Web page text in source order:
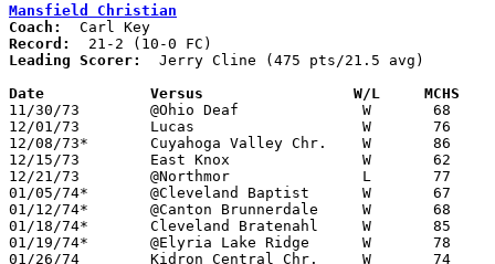
Mansfield Christian
Coach:
Record:
Leading Scorer:
  Jerry Cline (475 pts/21.5 avg)
Date		Versus		       W/L     MCHS
11/30/73	@Ohio Deaf		W	68	53
12/01/73	Lucas			W	76	48
12/08/73*	Cuyahoga Valley Chr.	W	86	32
12/15/73	East Knox		W	62	44
12/21/73	@Northmor		L	77	80
01/05/74*	@Cleveland Baptist	W	67	56
01/12/74*	@Canton Brunnerdale	W	68	62
01/18/74*	Cleveland Bratenahl	W	85	23
01/19/74*	@Elyria Lake Ridge	W	78	42
01/26/74	Kidron Central Chr.	W	74	71